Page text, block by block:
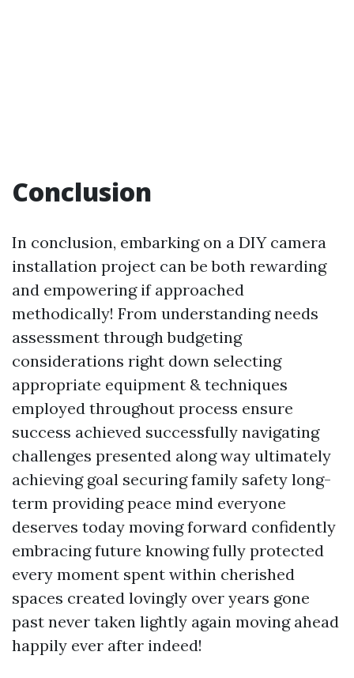
Conclusion
In conclusion, embarking on a DIY camera
installation project can be both rewarding
and empowering if approached
methodically! From understanding needs
assessment through budgeting
considerations right down selecting
appropriate equipment & techniques
employed throughout process ensure
success achieved successfully navigating
challenges presented along way ultimately
achieving goal securing family safety long-
term providing peace mind everyone
deserves today moving forward confidently
embracing future knowing fully protected
every moment spent within cherished
spaces created lovingly over years gone
past never taken lightly again moving ahead
happily ever after indeed!